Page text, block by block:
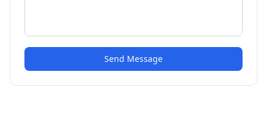
Send Message